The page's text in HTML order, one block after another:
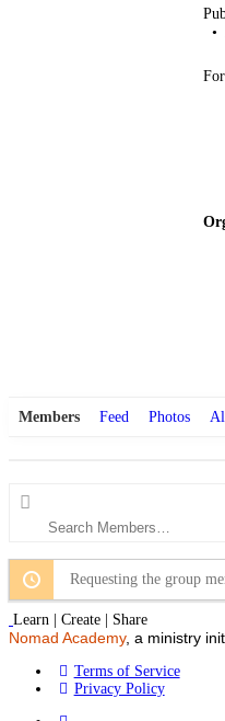
Members Feed Photos
Search
Members…
Requesting the group
Learn | Create | Share
Nomad Academy, a ministry
Terms of Service
Privacy Policy